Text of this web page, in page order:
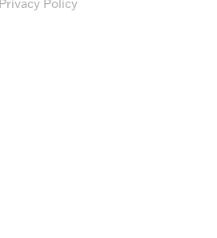
Privacy Policy